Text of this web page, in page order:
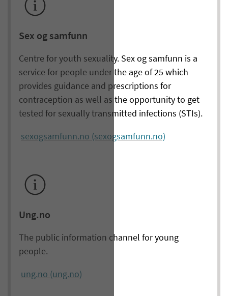
Sex og samfunn
Centre for youth sexuality. Sex og samfunn is a
service for people under the age of 25 which
provides guidance and prescriptions for
contraception as well as the opportunity to get
tested for sexually transmitted infections (STIs).
sexogsamfunn.no (sexogsamfunn.no)
Ung.no
The public information channel for young
people.
ung.no (ung.no)